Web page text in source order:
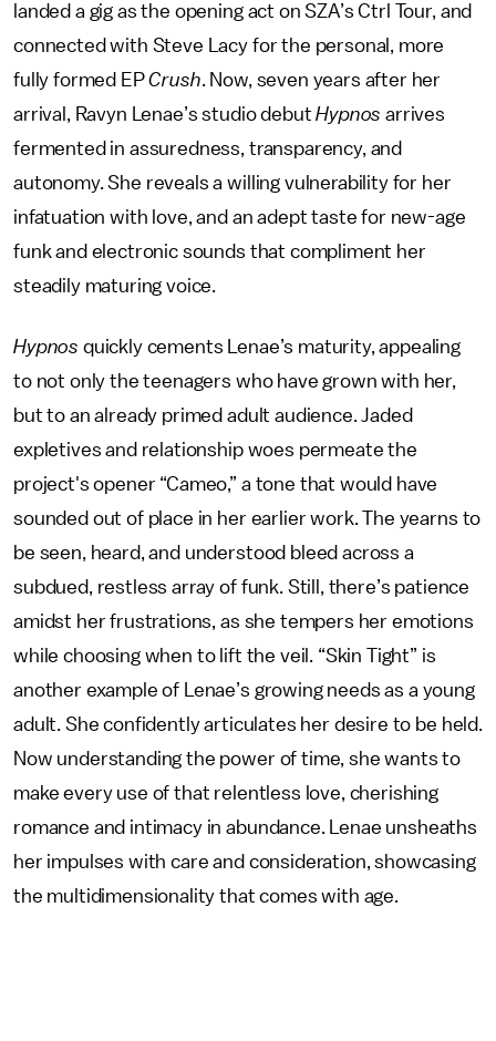
landed a gig as the opening act on SZA’s Ctrl Tour, and
connected with Steve Lacy for the personal, more
fully formed EPCrush. Now, seven years after her
arrival, Ravyn Lenae’s studio debutHypnos arrives
fermented in assuredness, transparency, and
autonomy. She reveals a willing vulnerability for her
infatuation with love, and an adept taste for new-age
funk and electronic sounds that compliment her
steadily maturing voice.
Hypnos quickly cements Lenae’s maturity, appealing
to not only the teenagers who have grown with her,
but to an already primed adult audience. Jaded
expletives and relationship woes permeate the
project's opener “Cameo,” a tone that would have
sounded out of place in her earlier work. The yearns to
be seen, heard, and understood bleed across a
subdued, restless array of funk. Still, there’s patience
amidst her frustrations, as she tempers her emotions
while choosing when to lift the veil. “Skin Tight” is
another example of Lenae’s growing needs as a young
adult. She confidently articulates her desire to be held.
Now understanding the power of time, she wants to
make every use of that relentless love, cherishing
romance and intimacy in abundance. Lenae unsheaths
her impulses with care and consideration, showcasing
the multidimensionality that comes with age.